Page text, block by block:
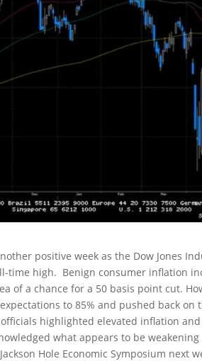
positive week as the Dow Jones
time high. Benign consumer inflation
of a chance for a 50 basis point cut.
to 85% and pushed back
highlighted elevated inflation
what appears to be
Jackson Hole Economic Symposium